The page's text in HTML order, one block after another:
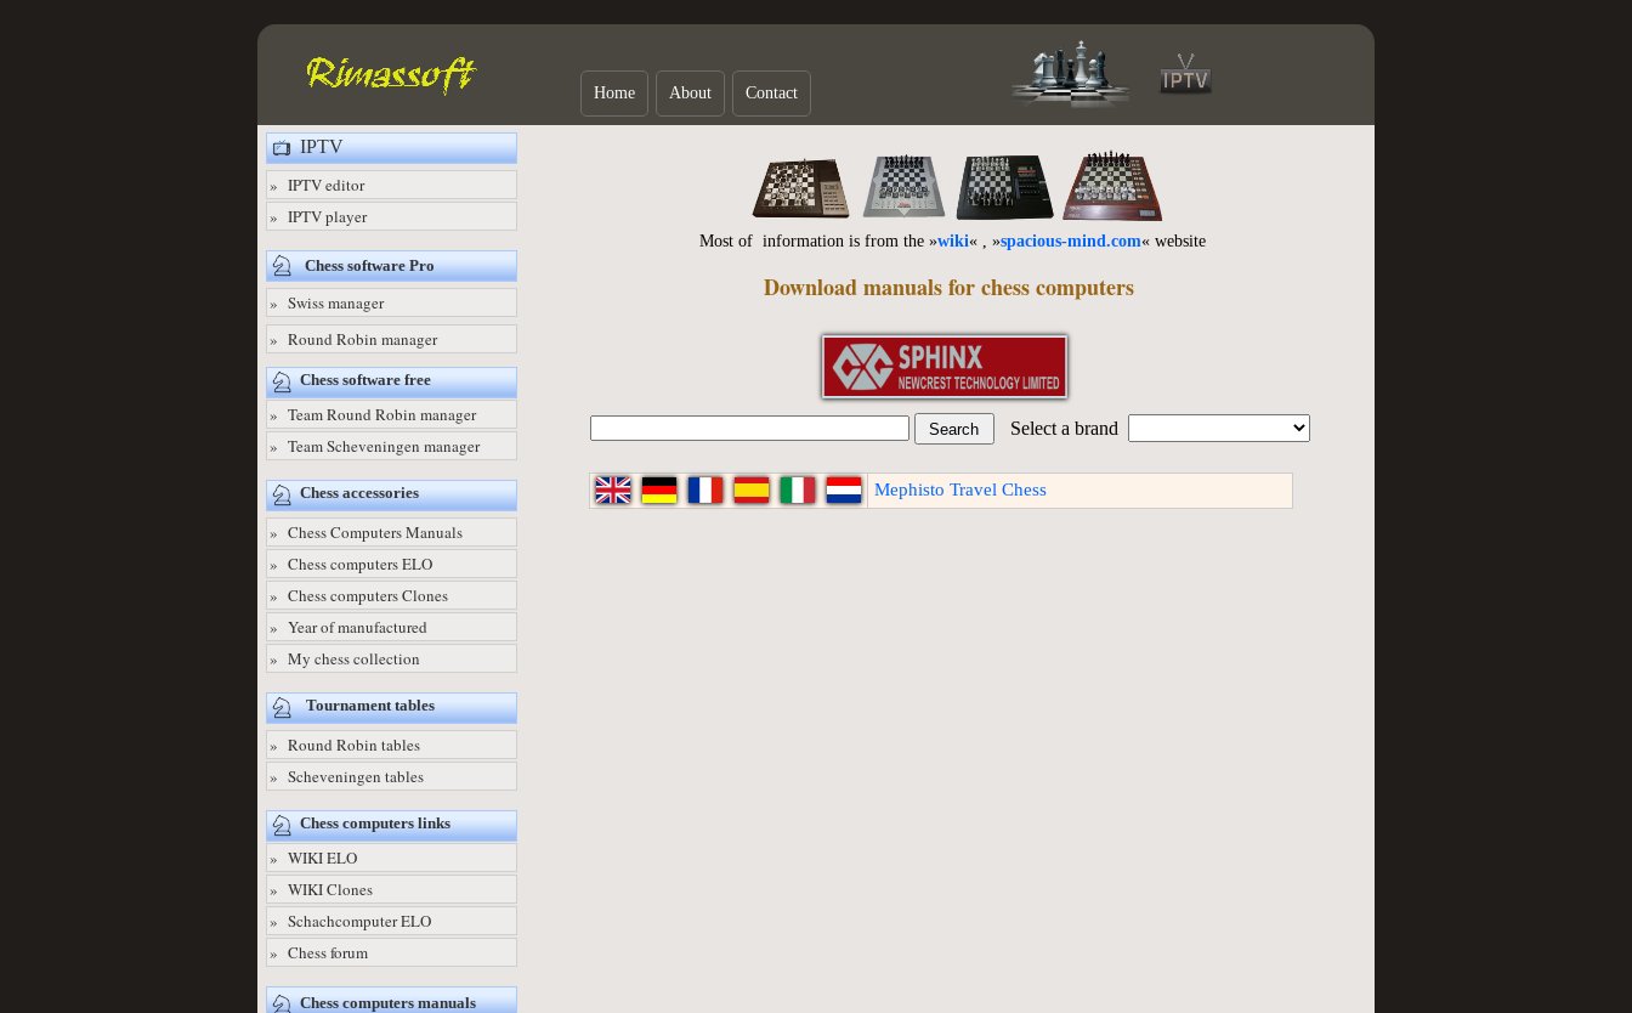
Home About Contact
IPTV
» IPTV editor
» IPTV player
Chess software Pro
» Swiss manager
» Round Robin manager
Chess software free
» Team Round Robin manager
» Team Scheveningen manager
Chess accessories
» Chess Computers Manuals
» Chess computers ELO
» Chess computers Clones
» Year of manufactured
» My chess collection
Tournament tables
» Round Robin tables
» Scheveningen tables
Chess computers links
» WIKI ELO
» WIKI Clones
» Schachcomputer ELO
» Chess forum
Chess computers manuals
Most of information is from the »wiki« , »spacious-mind.com« website
Download manuals for chess computers
Select a brand
Mephisto Travel Chess